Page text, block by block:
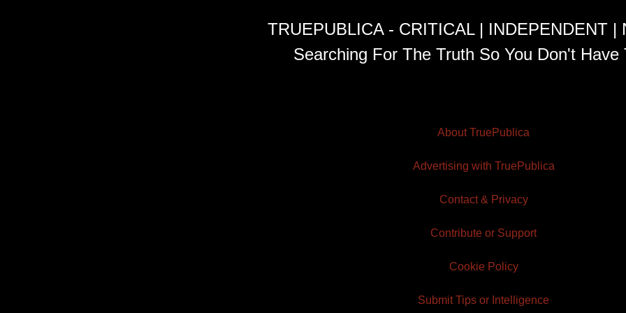
TRUEPUBLICA - CRITICAL | INDEPENDENT |
Searching For The Truth So You Don't Have
About TruePublica
Advertising with TruePublica
Contact & Privacy
Contribute or Support
Cookie Policy
Submit Tips or Intelligence